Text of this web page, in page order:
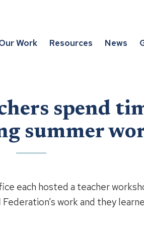
Work Resources News
spend
summer
each hosted a teacher
work and they